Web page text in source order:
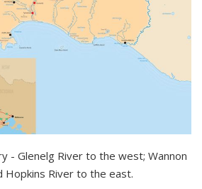
- Glenelg River to the west; Wannon
Hopkins River to the east.